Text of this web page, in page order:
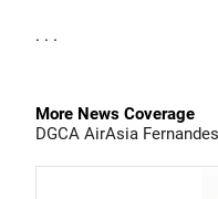
. . .
More News Coverage
DGCA AirAsia Fernandes